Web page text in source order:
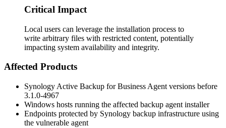
Critical Impact
Local users can leverage the installation process to
write arbitrary files with restricted content, potentially
impacting system availability and integrity.
Affected Products
Synology Active Backup for Business Agent versions before
3.1.0-4967
Windows hosts running the affected backup agent installer
Endpoints protected by Synology backup infrastructure using
the vulnerable agent